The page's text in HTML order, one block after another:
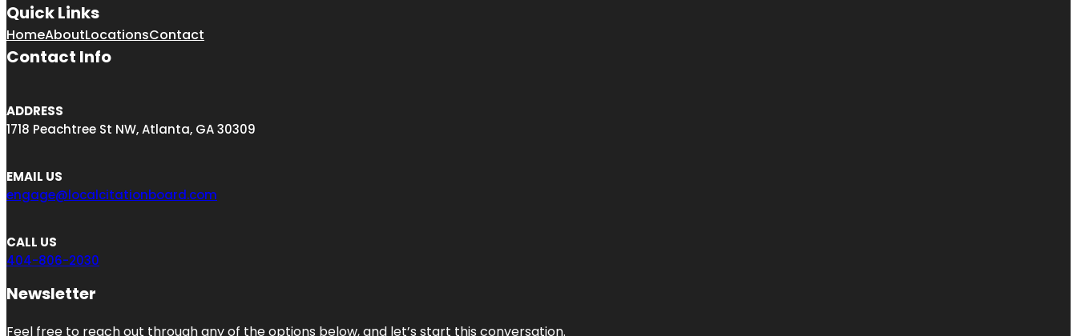
Quick Links
HomeAboutLocationsContact
Contact Info
ADDRESS
1718 Peachtree St NW, Atlanta, GA 30309
EMAIL US
engage@localcitationboard.com
CALL US
404-806-2030
Newsletter
Feel free to reach out through any of the options below, and let’s start this conversation.